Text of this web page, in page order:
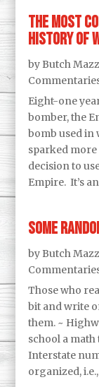
The Most
History of
by Butch
Eight-one
bomber, the
bomb used in
sparked more
decision to
Empire. It’s
Some
by Butch
Those who
bit and write
them. ~
school a math
Interstate
organized,